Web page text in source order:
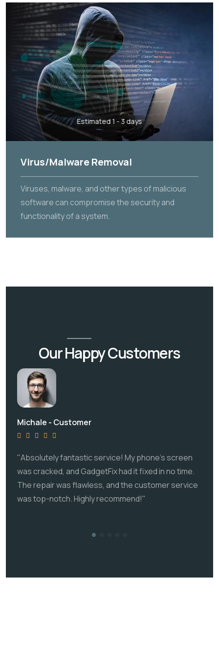
Estimated 1 - 3 days
Virus/Malware Removal
Viruses, malware, and other types of malicious
software can compromise the security and
functionality of a system.
Our Happy Customers
Michale - Customer
"Absolutely fantastic service! My phone's screen
was cracked, and GadgetFix had it fixed in no time.
The repair was flawless, and the customer service
was top-notch. Highly recommend!"